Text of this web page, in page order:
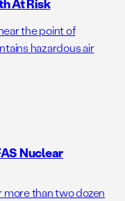
At Risk
the point of
hazardous air
Nuclear
than two dozen